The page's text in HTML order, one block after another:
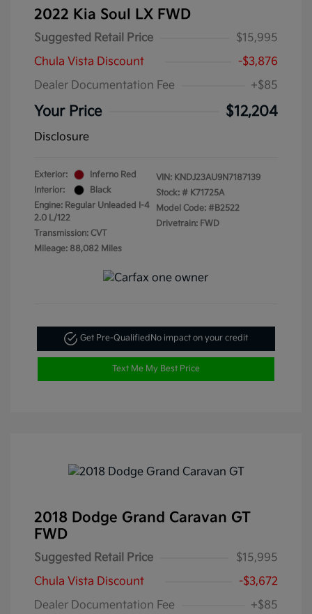
2022 Kia Soul LX FWD
Suggested Retail Price
$15,995
Chula Vista Discount
-$3,876
Dealer Documentation Fee
+$85
Your Price $12,204
Disclosure
Exterior:
Inferno Red
Interior:
Black
Engine: Regular Unleaded I-4
2.0 L/122
Transmission: CVT
Mileage: 88,082 Miles
VIN: KNDJ23AU9N7187139
Stock: # K71725A
Model Code: #B2522
Drivetrain: FWD
Get Pre-QualifiedNo impact on your credit
Text Me My Best Price
2018 Dodge Grand Caravan GT
FWD
Suggested Retail Price
$15,995
Chula Vista Discount
-$3,672
Dealer Documentation Fee
+$85